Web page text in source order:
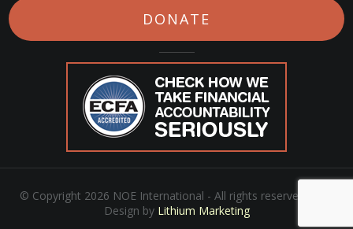
DONATE
© Copyright 2026 NOE International - All rights reserved. Web
Design by Lithium Marketing